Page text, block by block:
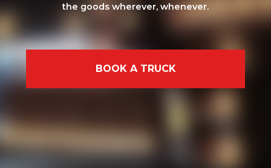
the goods wherever, whenever.
BOOK A TRUCK